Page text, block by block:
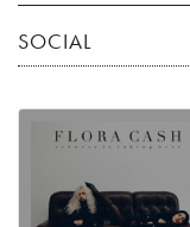
SOCIAL